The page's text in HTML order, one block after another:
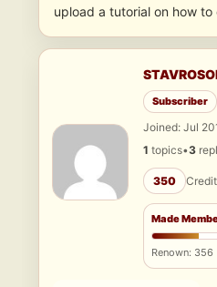
upload a tutorial on how to
Subscriber
Joined: Jul
1 topics•3
350
Made
Renown: 356